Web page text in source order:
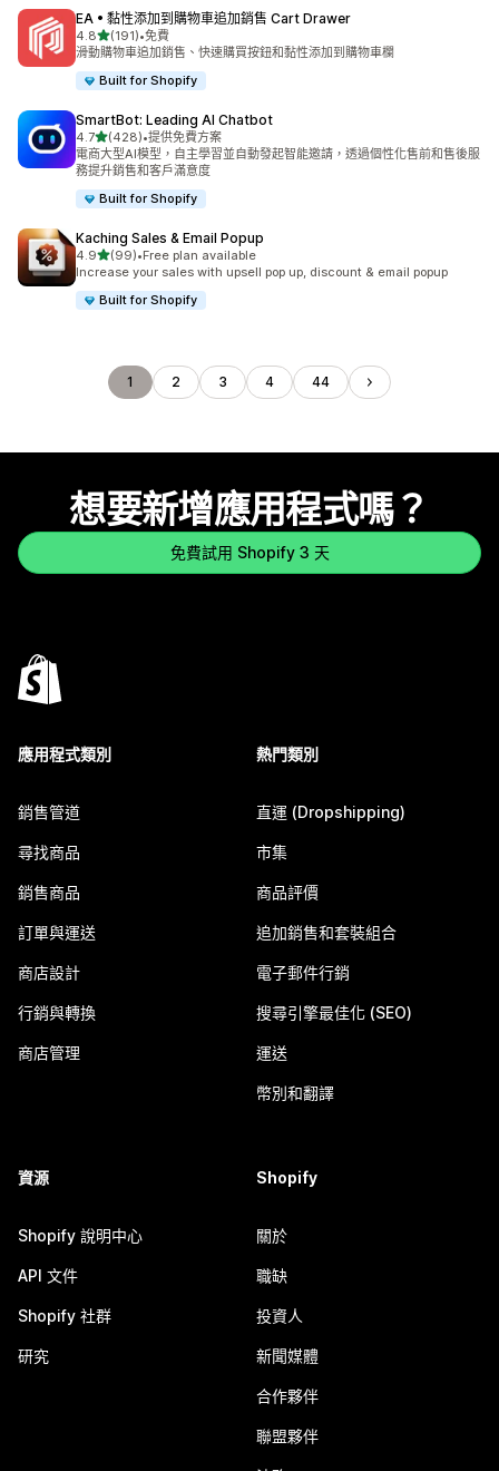
EA • 黏性添加到購物車追加銷售 Cart Drawer
4.8滿分 5 顆星
(191)
共有 191 則評價
•免費
滑動購物車追加銷售、快速購買按鈕和黏性添加到購物車欄
Built for Shopify
SmartBot: Leading AI Chatbot
4.7滿分 5 顆星
(428)
共有 428 則評價
•提供免費方案
電商大型AI模型，自主學習並自動發起智能邀請，透過個性化售前和售後服
務提升銷售和客戶滿意度
Built for Shopify
Kaching Sales & Email Popup
4.9滿分 5 顆星
(99)
共有 99 則評價
•Free plan available
Increase your sales with upsell pop up, discount & email popup
Built for Shopify
1 2 3 4 44
想要新增應用程式嗎？
免費試用 Shopify 3 天
應用程式類別
銷售管道
尋找商品
銷售商品
訂單與運送
商店設計
行銷與轉換
商店管理
熱門類別
直運 (Dropshipping)
市集
商品評價
追加銷售和套裝組合
電子郵件行銷
搜尋引擎最佳化 (SEO)
運送
幣別和翻譯
資源
Shopify 說明中心
API 文件
Shopify 社群
研究
Shopify
關於
職缺
投資人
新聞媒體
合作夥伴
聯盟夥伴